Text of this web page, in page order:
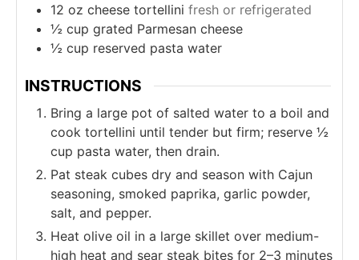
12 oz cheese tortellini fresh or refrigerated
½ cup grated Parmesan cheese
½ cup reserved pasta water
INSTRUCTIONS
Bring a large pot of salted water to a boil and
cook tortellini until tender but firm; reserve ½
cup pasta water, then drain.
Pat steak cubes dry and season with Cajun
seasoning, smoked paprika, garlic powder,
salt, and pepper.
Heat olive oil in a large skillet over medium-
high heat and sear steak bites for 2–3 minutes